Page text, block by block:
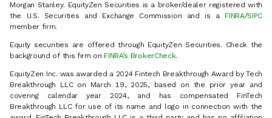
Morgan Stanley. EquityZen Securities is a broker/dealer registered with
the U.S. Securities and Exchange Commission and is a FINRA/SIPC
member firm.
Equity securities are offered through EquityZen Securities. Check the
background of this firm on FINRA’s BrokerCheck.
EquityZen Inc. was awarded a 2024 Fintech Breakthrough Award by Tech
Breakthrough LLC on March 19, 2025, based on the prior year and
covering calendar year 2024, and has compensated FinTech
Breakthrough LLC for use of its name and logo in connection with the